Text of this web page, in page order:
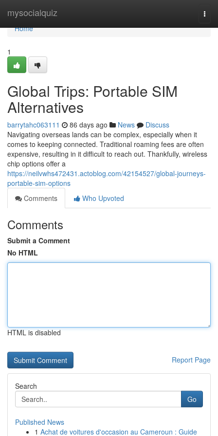
mysocialquiz
Home
Home
1
Global Trips: Portable SIM
Alternatives
barrytahc063111 86 days ago News
Discuss
Navigating overseas lands can be complex, especially when it
comes to keeping connected. Traditional roaming fees are often
expensive, resulting in it difficult to reach out. Thankfully, wireless
chip options offer a
https://neilvwhs472431.actoblog.com/42154527/global-journeys-
portable-sim-options
Comments
Who Upvoted
Comments
Submit a Comment
No HTML
HTML is disabled
Report Page
Search
Go
Published News
1 Achat de voitures d'occasion au Cameroun : Guide